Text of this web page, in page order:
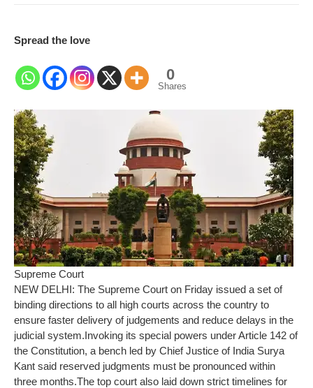
Spread the love
0
Shares
Supreme Court
NEW DELHI: The Supreme Court on Friday issued a set of
binding directions to all high courts across the country to
ensure faster delivery of judgements and reduce delays in the
judicial system.Invoking its special powers under Article 142 of
the Constitution, a bench led by Chief Justice of India Surya
Kant said reserved judgments must be pronounced within
three months.The top court also laid down strict timelines for